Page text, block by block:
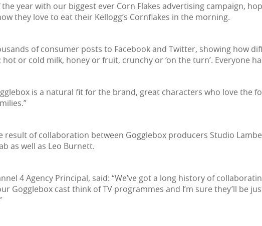
the year with our biggest ever Corn Flakes advertising campaign,
they love to eat their Kellogg’s Cornflakes in the morning.
of consumer posts to Facebook and Twitter, showing how
or cold milk, honey or fruit, crunchy or ‘on the turn’. Everyone
is a natural fit for the brand, great characters who love the
result of collaboration between Gogglebox producers Studio
as well as Leo Burnett.
4 Agency Principal, said: “We’ve got a long history of
Gogglebox cast think of TV programmes and I’m sure they’ll be